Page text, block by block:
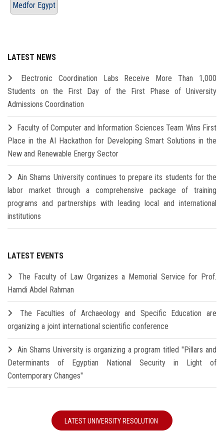
Medfor Egypt
LATEST NEWS
Electronic Coordination Labs Receive More Than 1,000
Students on the First Day of the First Phase of University
Admissions Coordination
Faculty of Computer and Information Sciences Team Wins First
Place in the AI Hackathon for Developing Smart Solutions in the
New and Renewable Energy Sector
Ain Shams University continues to prepare its students for the
labor market through a comprehensive package of training
programs and partnerships with leading local and international
institutions
LATEST EVENTS
The Faculty of Law Organizes a Memorial Service for Prof.
Hamdi Abdel Rahman
The Faculties of Archaeology and Specific Education are
organizing a joint international scientific conference
Ain Shams University is organizing a program titled "Pillars and
Determinants of Egyptian National Security in Light of
Contemporary Changes"
LATEST UNIVERSITY RESOLUTION